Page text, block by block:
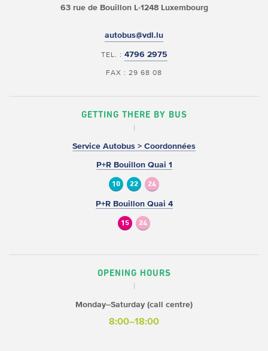
63 rue de BouillonL-1248 Luxembourg
autobus@vdl.lu
TEL. : 4796 2975
FAX : 29 68 08
GETTING THERE BY BUS
Service Autobus > Coordonnées
P+R Bouillon Quai 1
10 22 24
P+R Bouillon Quai 4
15 24
OPENING HOURS
Monday–Saturday (call centre)
8:00–18:00